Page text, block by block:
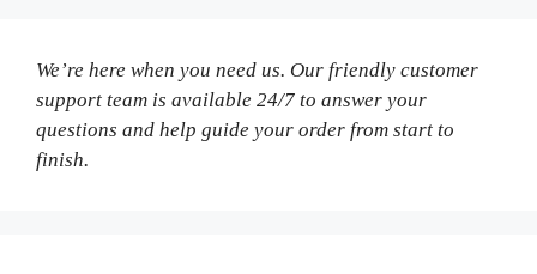
We’re here when you need us. Our friendly customer
support team is available 24/7 to answer your
questions and help guide your order from start to
finish.